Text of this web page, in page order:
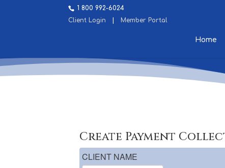
1 800 992-6024
Client Login
Member Portal
Home
Create Payment
CLIENT NAME